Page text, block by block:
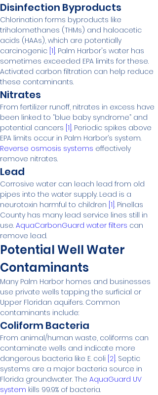
Disinfection Byproducts
Chlorination forms byproducts like
trihalomethanes (THMs) and haloacetic
acids (HAAs), which are potentially
carcinogenic [1] . Palm Harbor's water has
sometimes exceeded EPA limits for these.
Activated carbon filtration can help reduce
these contaminants.
Nitrates
From fertilizer runoff, nitrates in excess have
been linked to “blue baby syndrome” and
potential cancers [1] . Periodic spikes above
EPA limits occur in Palm Harbor’s system.
Reverse osmosis systems effectively
remove nitrates.
Lead
Corrosive water can leach lead from old
pipes into the water supply. Lead is a
neurotoxin harmful to children [1] . Pinellas
County has many lead service lines still in
use. AquaCarbonGuard water filters can
remove lead.
Potential Well Water
Contaminants
Many Palm Harbor homes and businesses
use private wells tapping the surficial or
Upper Floridan aquifers. Common
contaminants include:
Coliform Bacteria
From animal/human waste, coliforms can
contaminate wells and indicate more
dangerous bacteria like E. coli [2] . Septic
systems are a major bacteria source in
Florida groundwater. The AquaGuard UV
system kills 99.9% of bacteria.